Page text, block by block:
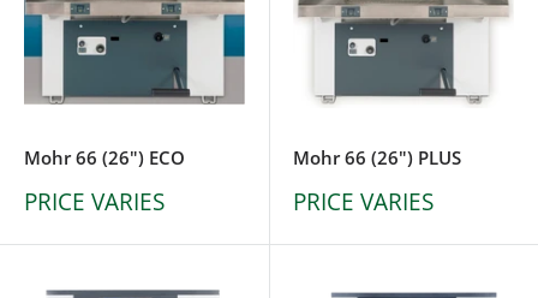
Mohr 66 (26") ECO
PRICE VARIES
Mohr 66 (26") PLUS
PRICE VARIES